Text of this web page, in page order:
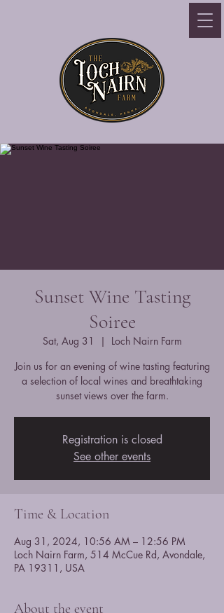
Sunset Wine Tasting
Soiree
Sat, Aug 31
  |
Loch Nairn Farm
Join us for an evening of wine tasting featuring
a selection of local wines and breathtaking
sunset views over the farm.
Registration is closed
See other events
Time & Location
Aug 31, 2024, 10:56 AM – 12:56 PM
Loch Nairn Farm, 514 McCue Rd, Avondale,
PA 19311, USA
About the event